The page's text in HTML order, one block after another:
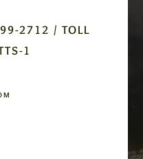
2712 / TOLL
1